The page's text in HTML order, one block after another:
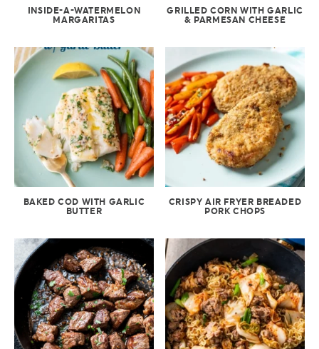
INSIDE-A-WATERMELON
MARGARITAS
GRILLED CORN WITH GARLIC
& PARMESAN CHEESE
BAKED COD WITH GARLIC
BUTTER
CRISPY AIR FRYER BREADED
PORK CHOPS